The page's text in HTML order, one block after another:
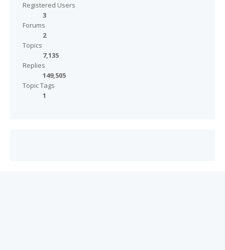
Registered Users
3
Forums
2
Topics
7,135
Replies
149,505
Topic Tags
1